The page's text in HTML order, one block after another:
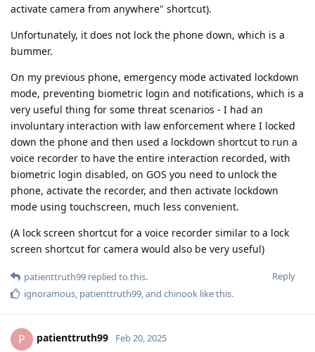
activate camera from anywhere" shortcut).
Unfortunately, it does not lock the phone down, which is a
bummer.
On my previous phone, emergency mode activated lockdown
mode, preventing biometric login and notifications, which is a
very useful thing for some threat scenarios - I had an
involuntary interaction with law enforcement where I locked
down the phone and then used a lockdown shortcut to run a
voice recorder to have the entire interaction recorded, with
biometric login disabled, on GOS you need to unlock the
phone, activate the recorder, and then activate lockdown
mode using touchscreen, much less convenient.
(A lock screen shortcut for a voice recorder similar to a lock
screen shortcut for camera would also be very useful)
Reply
patienttruth99 replied to this.
ignoramous patienttruth99 , and chinook like this.
P patienttruth99 Feb 20, 2025